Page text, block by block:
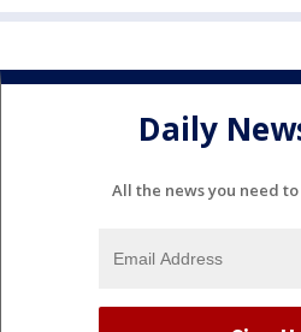
Daily
All the news you need